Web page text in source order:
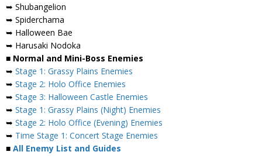
➥ Shubangelion
➥ Spiderchama
➥ Halloween Bae
➥ Harusaki Nodoka
■ Normal and Mini-Boss Enemies
➥ Stage 1: Grassy Plains Enemies
➥ Stage 2: Holo Office Enemies
➥ Stage 3: Halloween Castle Enemies
➥ Stage 1: Grassy Plains (Night) Enemies
➥ Stage 2: Holo Office (Evening) Enemies
➥ Time Stage 1: Concert Stage Enemies
■ All Enemy List and Guides